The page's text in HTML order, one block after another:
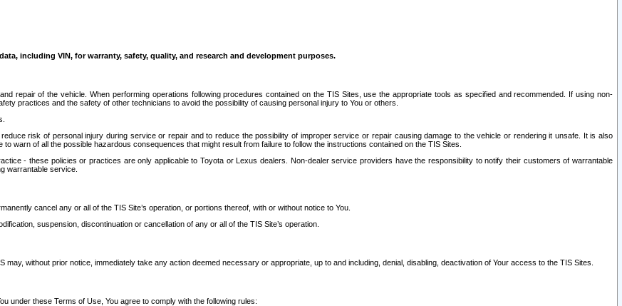
including VIN, for warranty, safety, quality, and research and development purposes.
repair of the vehicle. When performing operations following procedures contained on the TIS Sites, use the appropriate tools as specified and recommended. If using non-
practices and the safety of other technicians to avoid the possibility of causing personal injury to You or others.
risk of personal injury during service or repair and to reduce the possibility of improper service or repair causing damage to the vehicle or rendering it unsafe. It is also
warn of all the possible hazardous consequences that might result from failure to follow the instructions contained on the TIS Sites.
- these policies or practices are only applicable to Toyota or Lexus dealers. Non-dealer service providers have the responsibility to notify their customers of warrantable
warrantable service.
cancel any or all of the TIS Site’s operation, or portions thereof, with or without notice to You.
suspension, discontinuation or cancellation of any or all of the TIS Site’s operation.
without prior notice, immediately take any action deemed necessary or appropriate, up to and including, denial, disabling, deactivation of Your access to the TIS Sites.
under these Terms of Use, You agree to comply with the following rules: